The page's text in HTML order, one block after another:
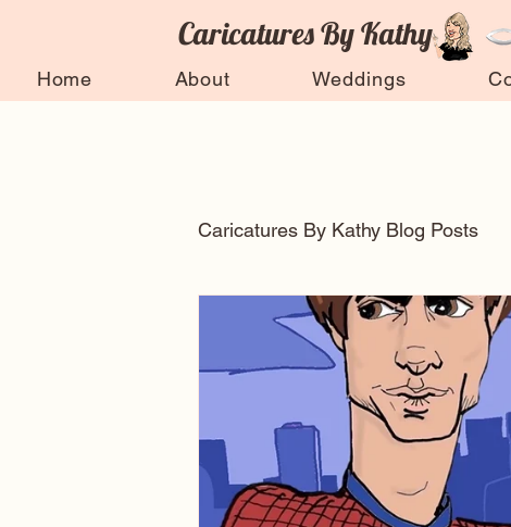
Caricatures By Kathy
Home About Weddings
Caricatures By Kathy Blog Posts
Arts and entertainment
Celebrity Caricatures Tips
FAQ's About Caricature